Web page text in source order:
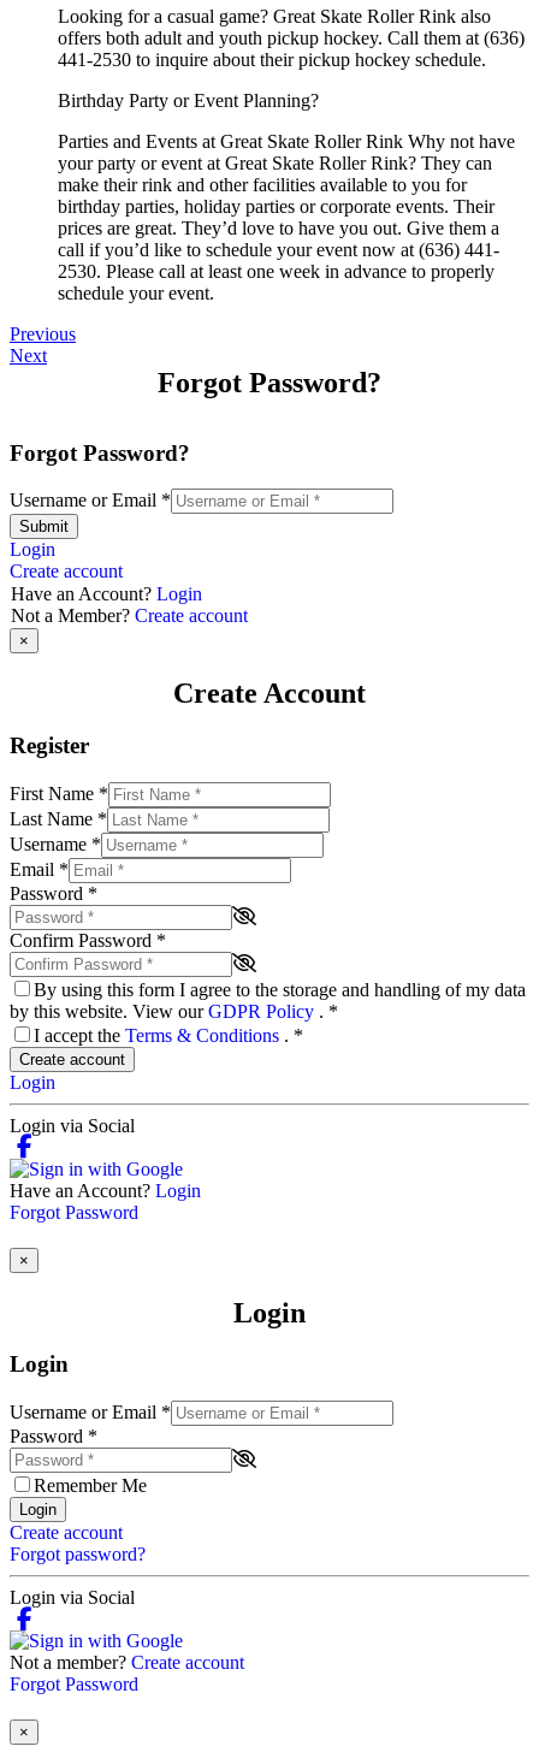
Looking for a casual game? Great Skate Roller Rink also
offers both adult and youth pickup hockey. Call them at (636)
441-2530 to inquire about their pickup hockey schedule.
Birthday Party or Event Planning?
Parties and Events at Great Skate Roller Rink Why not have
your party or event at Great Skate Roller Rink? They can
make their rink and other facilities available to you for
birthday parties, holiday parties or corporate events. Their
prices are great. They’d love to have you out. Give them a
call if you’d like to schedule your event now at (636) 441-
2530. Please call at least one week in advance to properly
schedule your event.
Previous
Next
Forgot Password?
Forgot Password?
Username or Email *
Submit
Login
Create account
Have an Account? Login
Not a Member? Create account
×
Create Account
Register
First Name *
Last Name *
Username *
Email *
Password *
Confirm Password *
By using this form I agree to the storage and handling of my data
by this website. View ourGDPR Policy . *
I accept the Terms & Conditions . *
Create account
Login
Login via Social
Have an Account? Login
Forgot Password
×
Login
Login
Username or Email *
Password *
Remember Me
Login
Create account
Forgot password?
Login via Social
Not a member? Create account
Forgot Password
×